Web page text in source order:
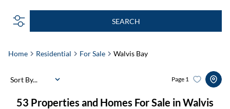
SEARCH
Home Residential For Sale Walvis Bay
53 Properties and Homes For Sale in Walvis
Page 1
Sort By...